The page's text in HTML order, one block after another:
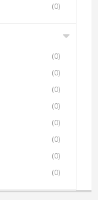
(0)
(0)
(0)
(0)
(0)
(0)
(0)
(0)
(0)